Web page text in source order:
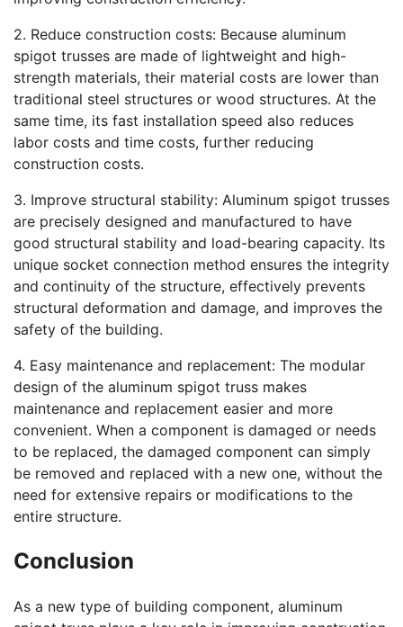
2. Reduce construction costs: Because aluminum
spigot trusses are made of lightweight and high-
strength materials, their material costs are lower than
traditional steel structures or wood structures. At the
same time, its fast installation speed also reduces
labor costs and time costs, further reducing
construction costs.
3. Improve structural stability: Aluminum spigot trusses
are precisely designed and manufactured to have
good structural stability and load-bearing capacity. Its
unique socket connection method ensures the integrity
and continuity of the structure, effectively prevents
structural deformation and damage, and improves the
safety of the building.
4. Easy maintenance and replacement: The modular
design of the aluminum spigot truss makes
maintenance and replacement easier and more
convenient. When a component is damaged or needs
to be replaced, the damaged component can simply
be removed and replaced with a new one, without the
need for extensive repairs or modifications to the
entire structure.
Conclusion
As a new type of building component, aluminum